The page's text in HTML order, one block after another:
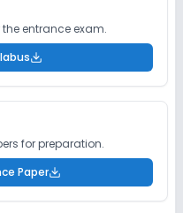
entrance exam.
for preparation.
Paper